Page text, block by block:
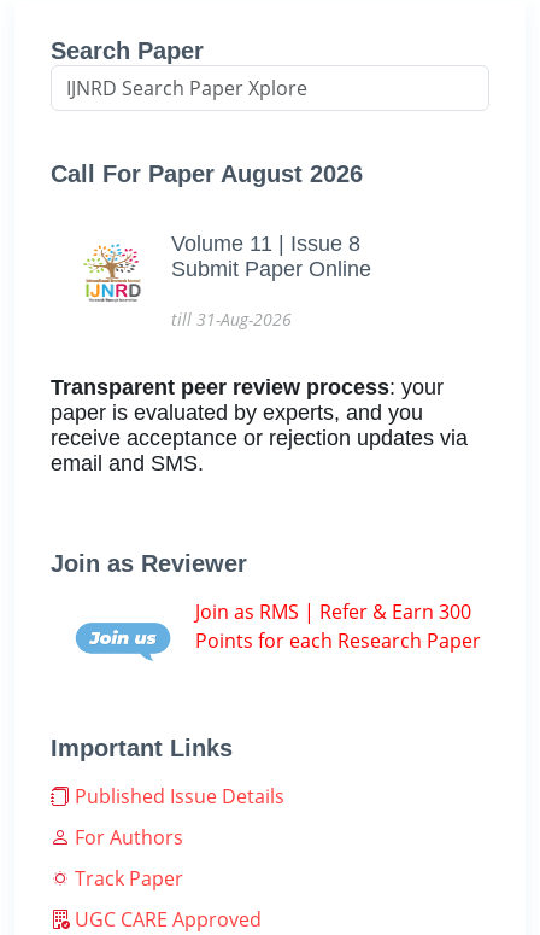
Search Paper
Call For Paper August 2026
Volume 11 | Issue 8
Submit Paper Online
till 31-Aug-2026
Transparent peer review process: your
paper is evaluated by experts, and you
receive acceptance or rejection updates via
email and SMS.
Join as Reviewer
Join as RMS | Refer & Earn 300
Points for each Research Paper
Important Links
Published Issue Details
For Authors
Track Paper
UGC CARE Approved